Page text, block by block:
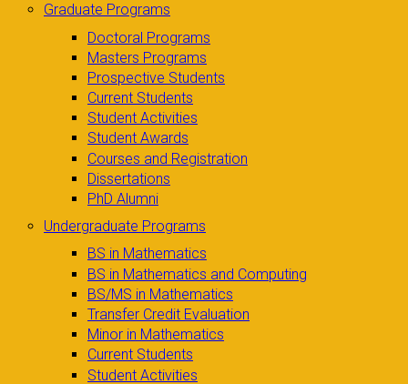
Graduate Programs
Doctoral Programs
Masters Programs
Prospective Students
Current Students
Student Activities
Student Awards
Courses and Registration
Dissertations
PhD Alumni
Undergraduate Programs
BS in Mathematics
BS in Mathematics and Computing
BS/MS in Mathematics
Transfer Credit Evaluation
Minor in Mathematics
Current Students
Student Activities